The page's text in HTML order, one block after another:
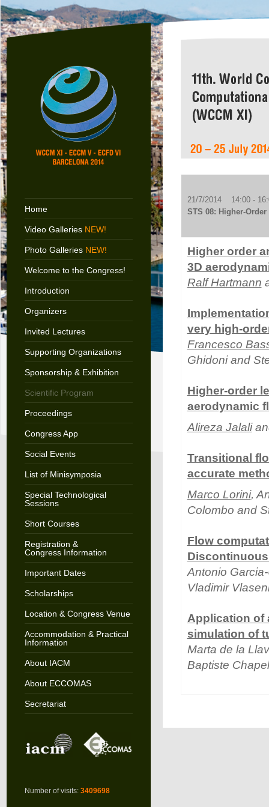
Home
Video Galleries NEW!
Photo Galleries NEW!
Welcome to the Congress!
Introduction
Organizers
Invited Lectures
Supporting Organizations
Sponsorship & Exhibition
Scientific Program
Proceedings
Congress App
Social Events
List of Minisymposia
Special Technological
Sessions
Short Courses
Registration &
Congress Information
Important Dates
Scholarships
Location & Congress Venue
Accommodation & Practical
Information
About IACM
About ECCOMAS
Secretariat
Number of visits: 3409698
21/7/2014 14:00 -
STS 08: Higher-
Higher order
3D
Ralf Hartmann
very high-
Francesco
Ghidoni and
Higher-order
aerodynamic
Alireza Jalali
Transitional
accurate
Marco Lorini,
Colombo and
Flow
Antonio
Vladimir
Application of
simulation of
Marta de la
Baptiste